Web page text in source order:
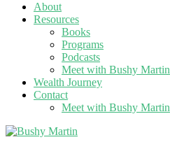
About
Resources
Books
Programs
Podcasts
Meet with Bushy Martin
Wealth Journey
Contact
Meet with Bushy Martin